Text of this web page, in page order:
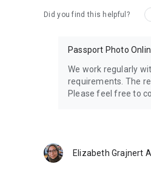
Did you find this helpful?
Passport Photo
We work regularly
requirements. The
Please feel free to
Elizabeth Grajnert